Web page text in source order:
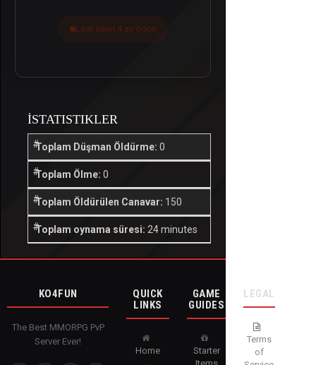
Last seen 4 ay önce
İSTATISTIKLER
Toplam Düşman Öldürme: 0
Toplam Ölme: 0
Toplam Öldürülen Canavar: 150
Toplam oynama süresi: 24 minutes
KO4FUN
The Best MMORPG PvP
Server Ever!
QUICK
LINKS
Home
GAME
GUIDES
Starter
LEGAL
Terms
of